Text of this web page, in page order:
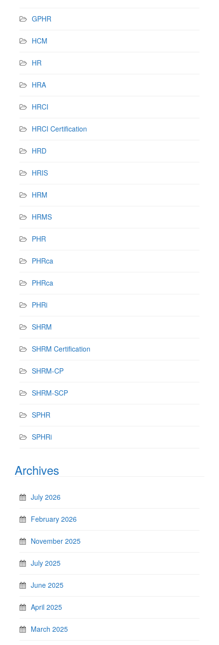
GPHR
HCM
HR
HRA
HRCI
HRCI Certification
HRD
HRIS
HRM
HRMS
PHR
PHRca
PHRca
PHRi
SHRM
SHRM Certification
SHRM-CP
SHRM-SCP
SPHR
SPHRi
Archives
July 2026
February 2026
November 2025
July 2025
June 2025
April 2025
March 2025